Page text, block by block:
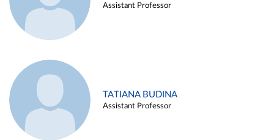
Assistant Professor
TATIANA BUDINA
Assistant Professor